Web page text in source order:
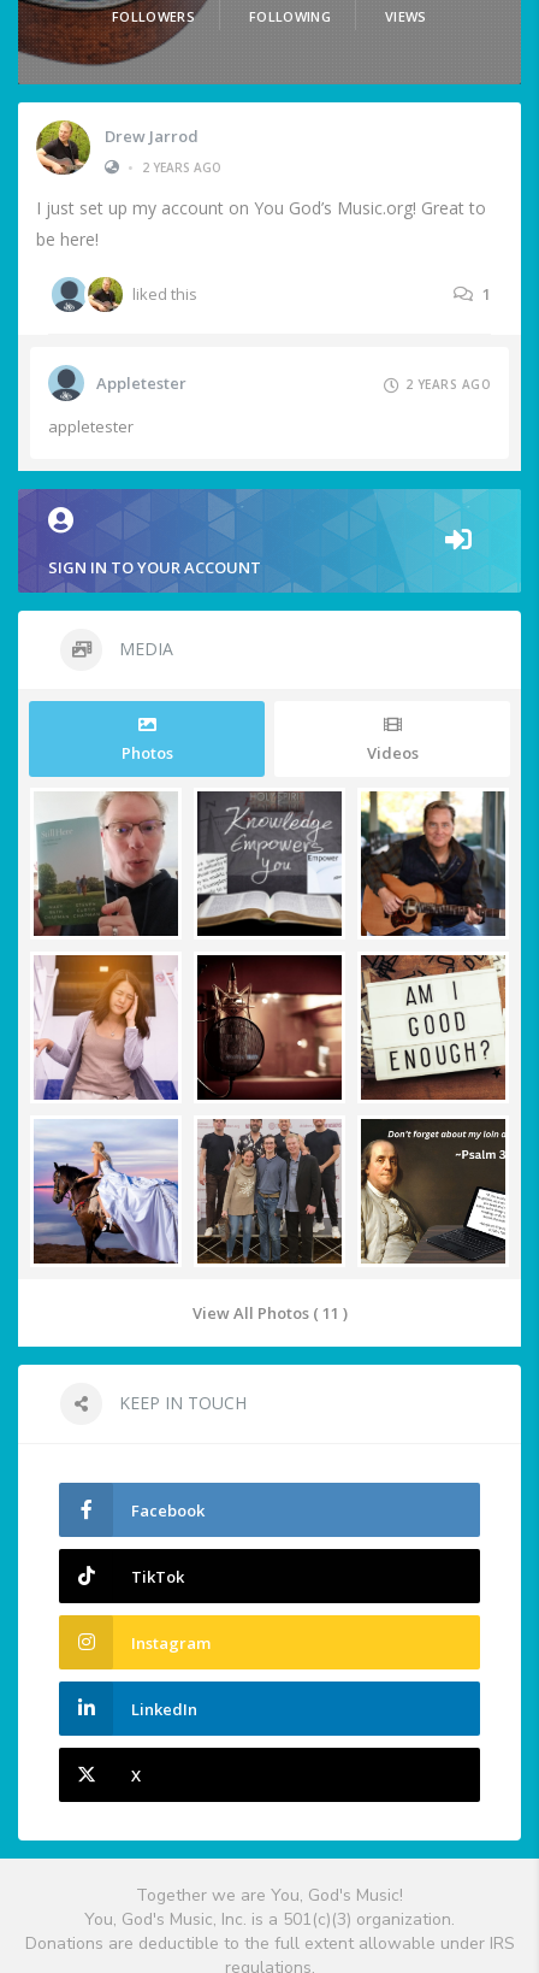
FOLLOWERS FOLLOWING VIEWS
Drew Jarrod
•
2 YEARS AGO
I just set up my account on You God’s Music.org! Great to
be here!
liked this 1
Appletester 2 YEARS AGO
appletester
SIGN IN TO YOUR ACCOUNT
MEDIA
Photos Videos
View All Photos ( 11 )
KEEP IN TOUCH
Facebook
TikTok
Instagram
LinkedIn
X
Together we are You, God's Music!
You, God's Music, Inc. is a 501(c)(3) organization.
Donations are deductible to the full extent allowable under IRS
regulations.